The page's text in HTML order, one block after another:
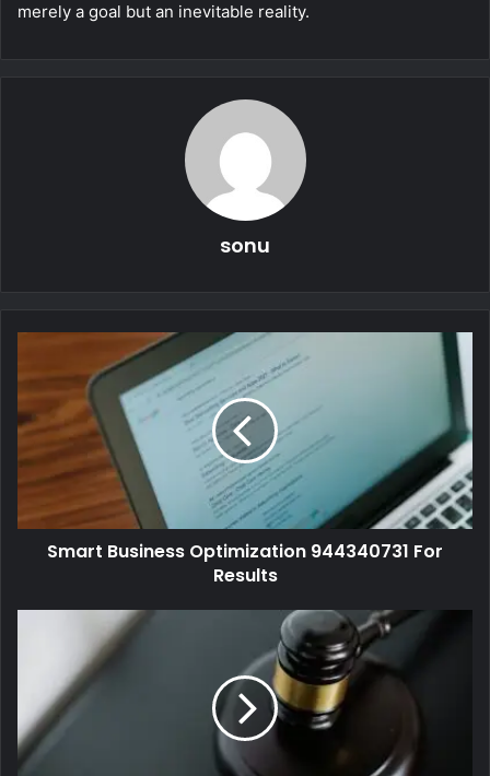
merely a goal but an inevitable reality.
sonu
Smart Business Optimization 944340731 For
Results